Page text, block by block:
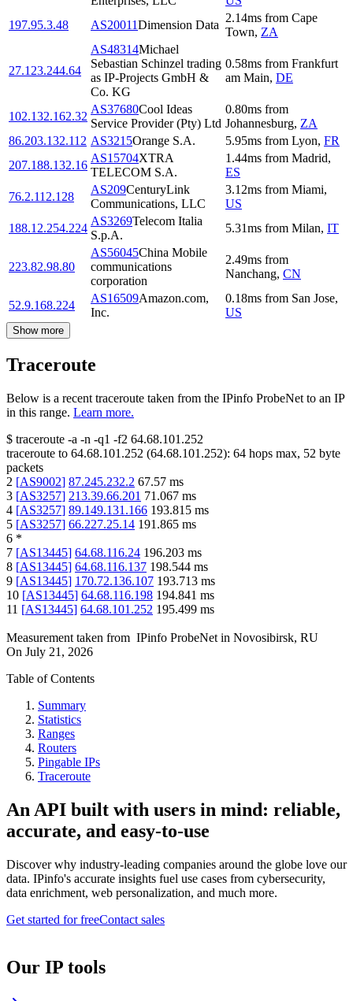
197.95.3.48
AS20011Dimension Data
2.14ms from Cape
Town, ZA
27.123.244.64
AS48314Michael
Sebastian Schinzel trading
as IP-Projects GmbH &
Co. KG
0.58ms from Frankfurt
am Main, DE
102.132.162.32
AS37680Cool Ideas
Service Provider (Pty) Ltd
0.80ms from
Johannesburg, ZA
86.203.132.112 AS3215Orange S.A. 5.95ms from Lyon, FR
207.188.132.16
AS15704XTRA
TELECOM S.A.
1.44ms from Madrid,
ES
76.2.112.128
AS209CenturyLink
Communications, LLC
3.12ms from Miami,
US
188.12.254.224
AS3269Telecom Italia
S.p.A.
5.31ms from Milan, IT
223.82.98.80
AS56045China Mobile
communications
corporation
2.49ms from
Nanchang, CN
52.9.168.224
AS16509Amazon.com,
Inc.
0.18ms from San Jose,
US
Show more
Traceroute
Below is a recent traceroute taken from the IPinfo ProbeNet to an IP
in this range. Learn more.
$ traceroute -a -n -q1 -f2 64.68.101.252
traceroute to 64.68.101.252 (64.68.101.252): 64 hops max, 52 byte
packets
2 [AS9002] 87.245.232.2 67.57 ms
3 [AS3257] 213.39.66.201 71.067 ms
4 [AS3257] 89.149.131.166 193.815 ms
5 [AS3257] 66.227.25.14 191.865 ms
6 *
7 [AS13445] 64.68.116.24 196.203 ms
8 [AS13445] 64.68.116.137 198.544 ms
9 [AS13445] 170.72.136.107 193.713 ms
10 [AS13445] 64.68.116.198 194.841 ms
11 [AS13445] 64.68.101.252 195.499 ms
Measurement taken from IPinfo ProbeNet in Novosibirsk, RU
On July 21, 2026
Table of Contents
Summary
Statistics
Ranges
Routers
Pingable IPs
Traceroute
An API built with users in mind: reliable,
accurate, and easy-to-use
Discover why industry-leading companies around the globe love our
data. IPinfo's accurate insights fuel use cases from cybersecurity,
data enrichment, web personalization, and much more.
Get started for freeContact sales
Our IP tools